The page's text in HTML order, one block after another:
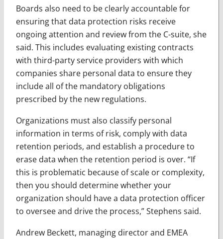
Boards also need to be clearly accountable for
ensuring that data protection risks receive
ongoing attention and review from the C-suite, she
said. This includes evaluating existing contracts
with third-party service providers with which
companies share personal data to ensure they
include all of the mandatory obligations
prescribed by the new regulations.
Organizations must also classify personal
information in terms of risk, comply with data
retention periods, and establish a procedure to
erase data when the retention period is over. “If
this is problematic because of scale or complexity,
then you should determine whether your
organization should have a data protection officer
to oversee and drive the process,” Stephens said.
Andrew Beckett, managing director and EMEA